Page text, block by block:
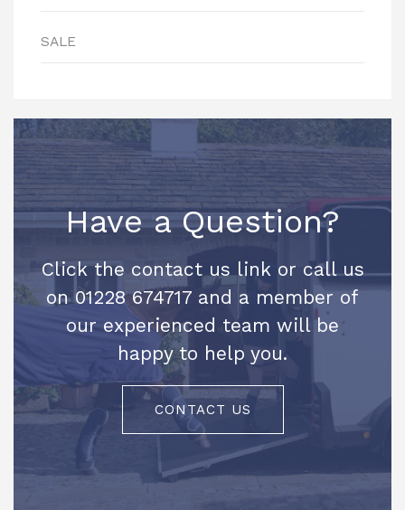
SALE
Have a Question?
Click the contact us link or call us
on 01228 674717 and a member of
our experienced team will be
happy to help you.
CONTACT US